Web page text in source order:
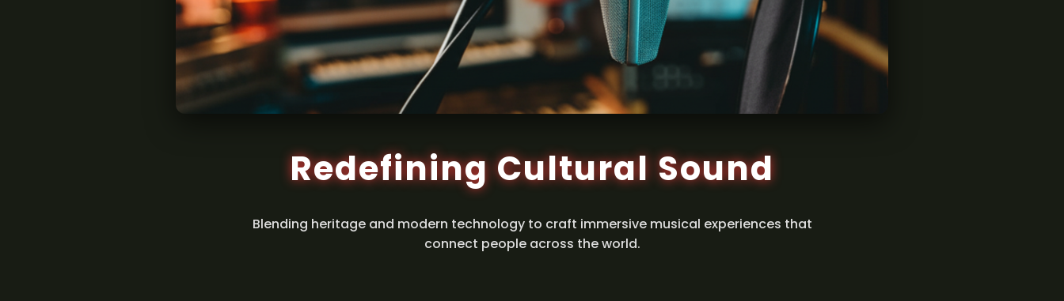
Redefining Cultural Sound
Blending heritage and modern technology to craft immersive musical experiences that
connect people across the world.